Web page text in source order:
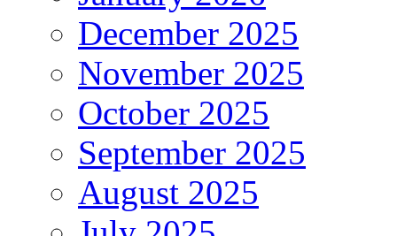
December 2025
November 2025
October 2025
September 2025
August 2025